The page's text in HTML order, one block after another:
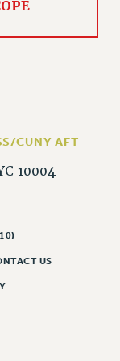
CUNY AFT
10004
US